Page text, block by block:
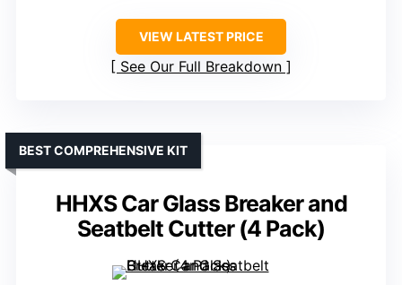
VIEW LATEST PRICE
See Our Full Breakdown
HHXS Car Glass Breaker and
Seatbelt Cutter (4 Pack)
BEST COMPREHENSIVE KIT